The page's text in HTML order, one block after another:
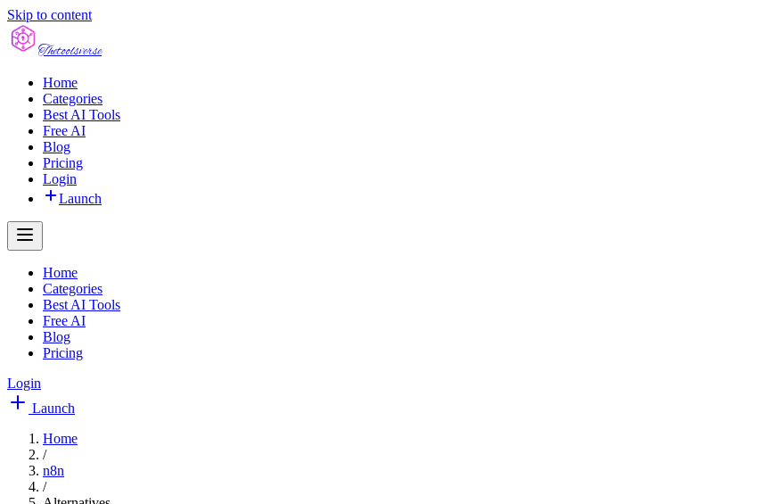
Skip to content
Thetoolsverse
Home
Categories
Best AI Tools
Free AI
Blog
Pricing
Login
Launch
Home
Categories
Best AI Tools
Free AI
Blog
Pricing
Login
Launch
Home
/
n8n
/